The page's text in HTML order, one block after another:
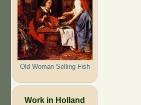
Old Woman Selling Fish
Work in Holland